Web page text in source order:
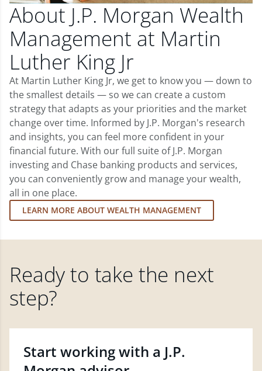
About J.P. Morgan Wealth
Management at Martin
Luther King Jr
At Martin Luther King Jr, we get to know you — down to
the smallest details — so we can create a custom
strategy that adapts as your priorities and the market
change over time. Informed by J.P. Morgan's research
and insights, you can feel more confident in your
financial future. With our full suite of J.P. Morgan
investing and Chase banking products and services,
you can conveniently grow and manage your wealth,
all in one place.
LEARN MORE ABOUT WEALTH MANAGEMENT
Ready to take the next
step?
Start working with a J.P.